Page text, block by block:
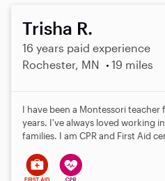
Trisha R.
16 years paid experience
Rochester, MN
19 miles
I have been a Montessori teacher
years. I've always loved working
families. I am CPR and First Aid